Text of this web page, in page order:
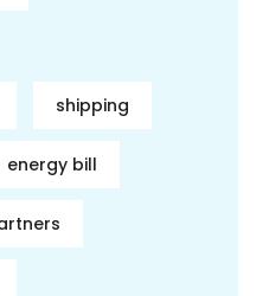
shipping
energy bill